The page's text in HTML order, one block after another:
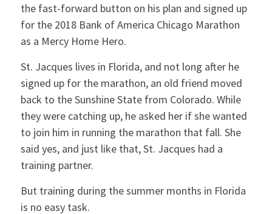
the fast-forward button on his plan and signed up
for the 2018 Bank of America Chicago Marathon
as a Mercy Home Hero.
St. Jacques lives in Florida, and not long after he
signed up for the marathon, an old friend moved
back to the Sunshine State from Colorado. While
they were catching up, he asked her if she wanted
to join him in running the marathon that fall. She
said yes, and just like that, St. Jacques had a
training partner.
But training during the summer months in Florida
is no easy task.